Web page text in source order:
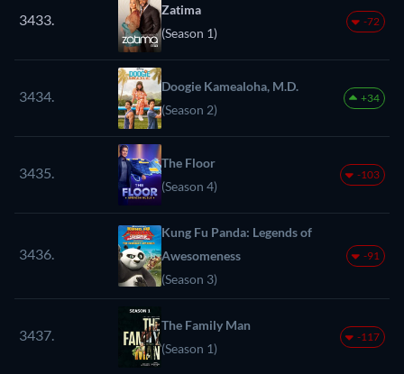
3433.
Zatima
(Season 1)
-72
3434.
Doogie Kamealoha, M.D.
(Season 2)
+34
3435.
The Floor
(Season 4)
-103
3436.
Kung Fu Panda: Legends of
Awesomeness
(Season 3)
-91
3437.
The Family Man
(Season 1)
-117